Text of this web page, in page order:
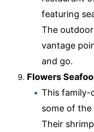
featuring
The
vantage
and go.
Flowers
This family-
some of the
Their